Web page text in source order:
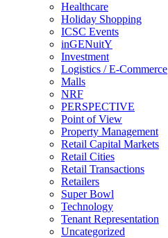
Healthcare
Holiday Shopping
ICSC Events
inGENuitY
Investment
Logistics / E-Commerce
Malls
NRF
PERSPECTIVE
Point of View
Property Management
Retail Capital Markets
Retail Cities
Retail Transactions
Retailers
Super Bowl
Technology
Tenant Representation
Uncategorized